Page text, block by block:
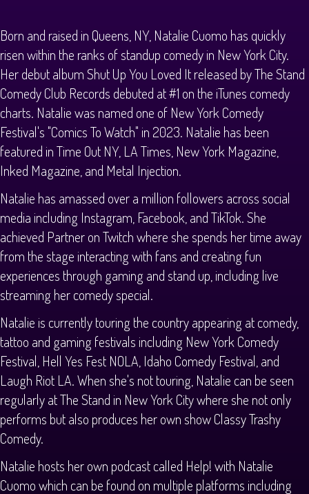
Born and raised in Queens, NY, Natalie Cuomo has quickly
risen within the ranks of standup comedy in New York City.
Her debut album Shut Up You Loved It released by The Stand
Comedy Club Records debuted at #1 on the iTunes comedy
charts. Natalie was named one of New York Comedy
Festival's "Comics To Watch" in 2023. Natalie has been
featured in Time Out NY, LA Times, New York Magazine,
Inked Magazine, and Metal Injection.
Natalie has amassed over a million followers across social
media including Instagram, Facebook, and TikTok. She
achieved Partner on Twitch where she spends her time away
from the stage interacting with fans and creating fun
experiences through gaming and stand up, including live
streaming her comedy special.
Natalie is currently touring the country appearing at comedy,
tattoo and gaming festivals including New York Comedy
Festival, Hell Yes Fest NOLA, Idaho Comedy Festival, and
Laugh Riot LA. When she's not touring, Natalie can be seen
regularly at The Stand in New York City where she not only
performs but also produces her own show Classy Trashy
Comedy.
Natalie hosts her own podcast called Help! with Natalie
Cuomo which can be found on multiple platforms including